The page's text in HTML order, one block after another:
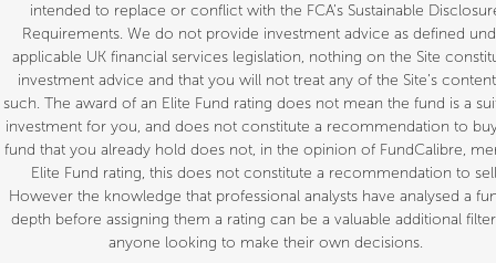
intended to replace or conflict with the FCA’s Sustainable
Requirements. We do not provide investment advice as defined
applicable UK financial services legislation, nothing on the Site
investment advice and that you will not treat any of the Site’s
such. The award of an Elite Fund rating does not mean the fund is a
investment for you, and does not constitute a recommendation to
fund that you already hold does not, in the opinion of FundCalibre,
Elite Fund rating, this does not constitute a recommendation to
However the knowledge that professional analysts have analysed a
depth before assigning them a rating can be a valuable additional
anyone looking to make their own decisions.